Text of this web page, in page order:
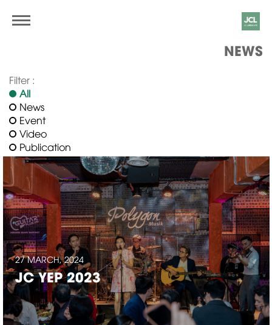
NEWS
Filter :
All
News
Event
Video
Publication
27 MARCH, 2024
JC YEP 2023